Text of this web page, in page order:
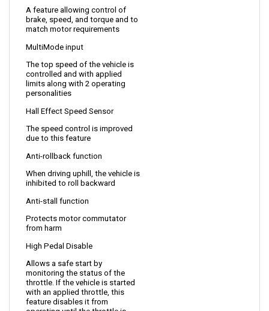
match motor requirements
MultiMode input
The top speed of the vehicle is
limits along with 2 operating
personalities
Hall Effect Speed Sensor
The speed control is improved
Anti-rollback function
When driving uphill, the vehicle is
Anti-stall function
Protects motor commutator
High Pedal Disable
Allows a safe start by
throttle. If the vehicle is started
with an applied throttle, this
feature disables it from
operating until the throttle is
returned to the neutral position